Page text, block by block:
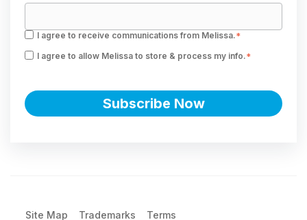
I agree to receive communications from Melissa.*
I agree to allow Melissa to store & process my info.*
Site Map Trademarks Terms